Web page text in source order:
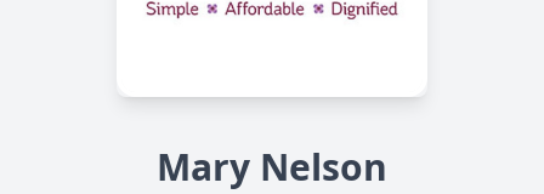
Mary Nelson